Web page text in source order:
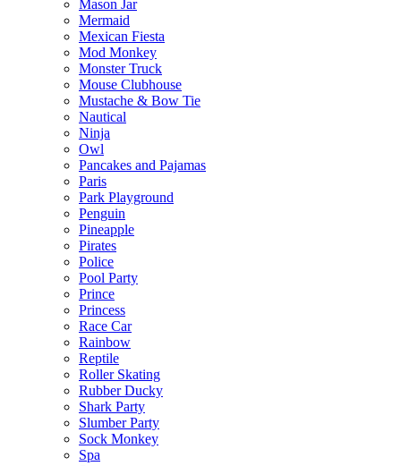
Mason Jar
Mermaid
Mexican Fiesta
Mod Monkey
Monster Truck
Mouse Clubhouse
Mustache & Bow Tie
Nautical
Ninja
Owl
Pancakes and Pajamas
Paris
Park Playground
Penguin
Pineapple
Pirates
Police
Pool Party
Prince
Princess
Race Car
Rainbow
Reptile
Roller Skating
Rubber Ducky
Shark Party
Slumber Party
Sock Monkey
Spa